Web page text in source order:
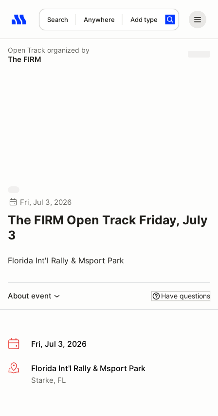
Search Anywhere Add type
Search results: No search term
Open Track organized by
The FIRM
Fri, Jul 3, 2026
The FIRM Open Track Friday, July
3
Florida Int'l Rally & Msport Park
About event Have questions
Fri, Jul 3, 2026
More infoFlorida Int'l Rally & Msport Park
Starke, FL